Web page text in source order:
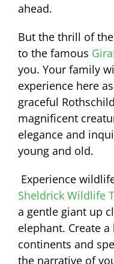
ahead.
But the thrill of
to the famous
you. Your family
experience here
graceful
magnificent
elegance and
young and old.
Experience
Sheldrick Wildlife
a gentle giant up
elephant. Create
continents and
the narrative of